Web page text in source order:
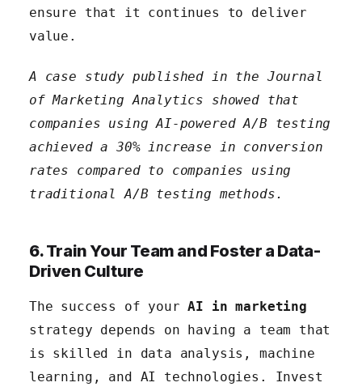
ensure that it continues to deliver
value.
A case study published in the Journal
of Marketing Analytics showed that
companies using AI-powered A/B testing
achieved a 30% increase in conversion
rates compared to companies using
traditional A/B testing methods.
6. Train Your Team and Foster a Data-
Driven Culture
The success of yourAI in marketing
strategy depends on having a team that
is skilled in data analysis, machine
learning, and AI technologies. Invest